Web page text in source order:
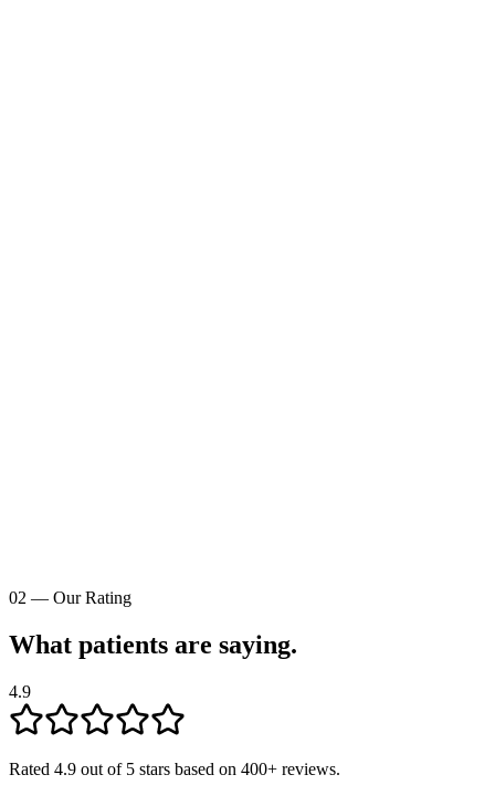
02 — Our Rating
What patients are saying.
4.9
Rated 4.9 out of 5 stars based on 400+ reviews.